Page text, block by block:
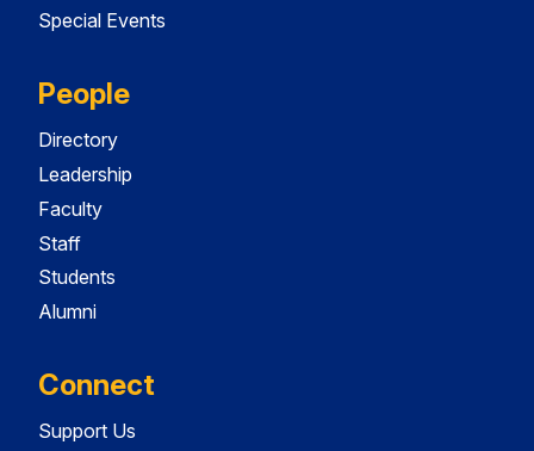
Special Events
People
Directory
Leadership
Faculty
Staff
Students
Alumni
Connect
Support Us